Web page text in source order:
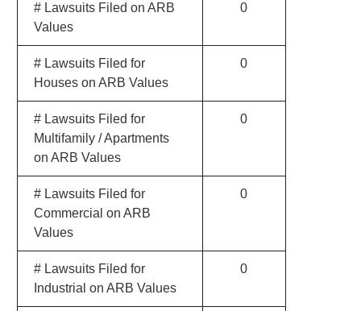
# Lawsuits Filed on ARB
Values
0
# Lawsuits Filed for
Houses on ARB Values
0
# Lawsuits Filed for
Multifamily / Apartments
on ARB Values
0
# Lawsuits Filed for
Commercial on ARB
Values
0
# Lawsuits Filed for
Industrial on ARB Values
0